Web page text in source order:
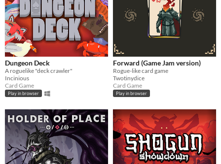
Dungeon Deck
A roguelike "deck crawler"
Incinious
Card Game
Play in browser
Forward (Game Jam version)
Rogue-like card game
Twotinydice
Card Game
Play in browser